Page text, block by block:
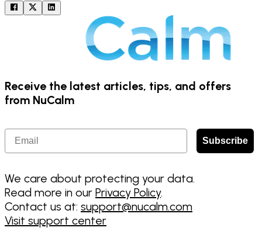
Receive the latest articles, tips, and offers
from NuCalm
Email
Subscribe
We care about protecting your data.
Read more in our Privacy Policy.
Contact us at: support@nucalm.com
Visit support center